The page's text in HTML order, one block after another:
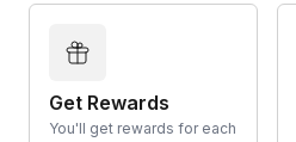
Get Rewards
You'll get rewards for each